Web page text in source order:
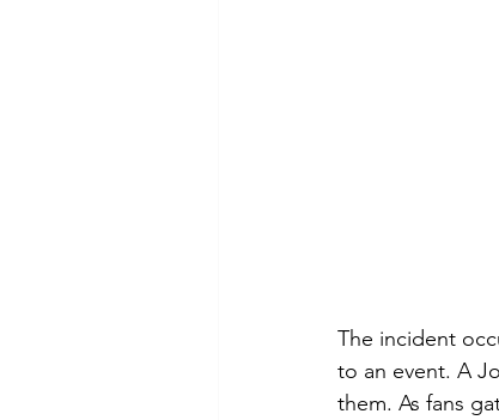
The incident
to an event. A
them. As fans